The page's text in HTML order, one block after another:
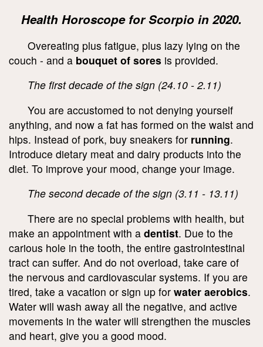
Health Horoscope for Scorpio in 2020.
Overeating plus fatigue, plus lazy lying on the
couch - and a bouquet of sores is provided.
The first decade of the sign (24.10 - 2.11)
You are accustomed to not denying yourself
anything, and now a fat has formed on the waist and
hips. Instead of pork, buy sneakers for running.
Introduce dietary meat and dairy products into the
diet. To improve your mood, change your image.
The second decade of the sign (3.11 - 13.11)
There are no special problems with health, but
make an appointment with a dentist. Due to the
carious hole in the tooth, the entire gastrointestinal
tract can suffer. And do not overload, take care of
the nervous and cardiovascular systems. If you are
tired, take a vacation or sign up for water aerobics.
Water will wash away all the negative, and active
movements in the water will strengthen the muscles
and heart, give you a good mood.